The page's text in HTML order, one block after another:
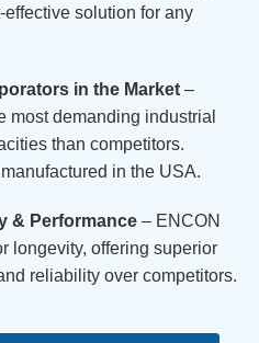
solution for any
in the Market –
most demanding industrial
than competitors.
in the USA.
& Performance – ENCON
longevity, offering superior
reliability over competitors.